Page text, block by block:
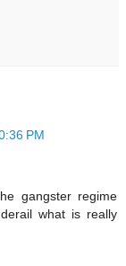
PM
gangster regime
what is really